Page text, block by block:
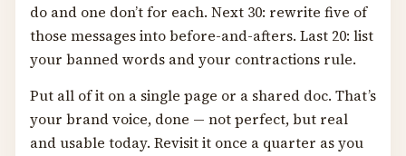
do and one don’t for each. Next 30: rewrite five of
those messages into before-and-afters. Last 20: list
your banned words and your contractions rule.
Put all of it on a single page or a shared doc. That’s
your brand voice, done — not perfect, but real
and usable today. Revisit it once a quarter as you